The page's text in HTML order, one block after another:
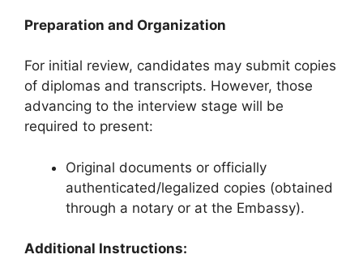
Preparation and Organization
For initial review, candidates may submit copies
of diplomas and transcripts. However, those
advancing to the interview stage will be
required to present:
Original documents or officially
authenticated/legalized copies (obtained
through a notary or at the Embassy).
Additional Instructions: